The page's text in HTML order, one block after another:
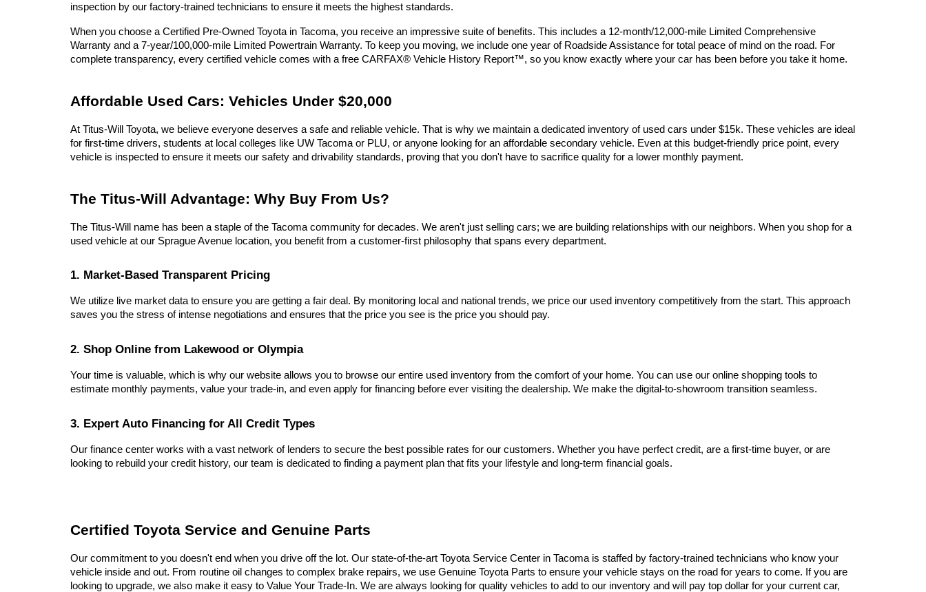
inspection by our factory-trained technicians to ensure it meets the highest standards.
When you choose a Certified Pre-Owned Toyota in Tacoma, you receive an impressive suite of benefits. This includes a 12-month/12,000-mile Limited Comprehensive
Warranty and a 7-year/100,000-mile Limited Powertrain Warranty. To keep you moving, we include one year of Roadside Assistance for total peace of mind on the road. For
complete transparency, every certified vehicle comes with a free CARFAX® Vehicle History Report™, so you know exactly where your car has been before you take it home.
Affordable Used Cars: Vehicles Under $20,000
At Titus-Will Toyota, we believe everyone deserves a safe and reliable vehicle. That is why we maintain a dedicated inventory of used cars under $15k. These vehicles are ideal
for first-time drivers, students at local colleges like UW Tacoma or PLU, or anyone looking for an affordable secondary vehicle. Even at this budget-friendly price point, every
vehicle is inspected to ensure it meets our safety and drivability standards, proving that you don't have to sacrifice quality for a lower monthly payment.
The Titus-Will Advantage: Why Buy From Us?
The Titus-Will name has been a staple of the Tacoma community for decades. We aren't just selling cars; we are building relationships with our neighbors. When you shop for a
used vehicle at our Sprague Avenue location, you benefit from a customer-first philosophy that spans every department.
1. Market-Based Transparent Pricing
We utilize live market data to ensure you are getting a fair deal. By monitoring local and national trends, we price our used inventory competitively from the start. This approach
saves you the stress of intense negotiations and ensures that the price you see is the price you should pay.
2. Shop Online from Lakewood or Olympia
Your time is valuable, which is why our website allows you to browse our entire used inventory from the comfort of your home. You can use our online shopping tools to
estimate monthly payments, value your trade-in, and even apply for financing before ever visiting the dealership. We make the digital-to-showroom transition seamless.
3. Expert Auto Financing for All Credit Types
Our finance center works with a vast network of lenders to secure the best possible rates for our customers. Whether you have perfect credit, are a first-time buyer, or are
looking to rebuild your credit history, our team is dedicated to finding a payment plan that fits your lifestyle and long-term financial goals.
Certified Toyota Service and Genuine Parts
Our commitment to you doesn't end when you drive off the lot. Our state-of-the-art Toyota Service Center in Tacoma is staffed by factory-trained technicians who know your
vehicle inside and out. From routine oil changes to complex brake repairs, we use Genuine Toyota Parts to ensure your vehicle stays on the road for years to come. If you are
looking to upgrade, we also make it easy to Value Your Trade-In. We are always looking for quality vehicles to add to our inventory and will pay top dollar for your current car,